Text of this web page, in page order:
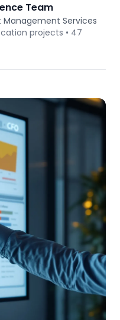
Team
Management Services
projects • 47